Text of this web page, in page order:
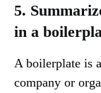
5.
in a
A boilerplate is
company or